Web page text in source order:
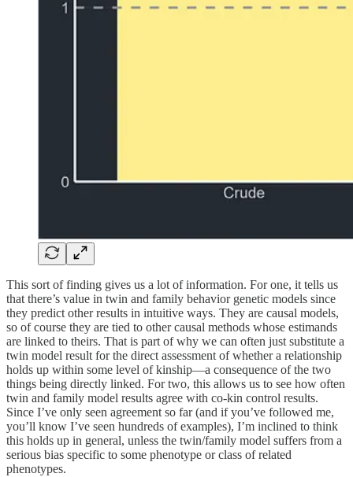
This sort of finding gives us a lot of information. For one, it tells us
that there’s value in twin and family behavior genetic models since
they predict other results in intuitive ways. They are causal models,
so of course they are tied to other causal methods whose estimands
are linked to theirs. That is part of why we can often just substitute a
twin model result for the direct assessment of whether a relationship
holds up within some level of kinship—a consequence of the two
things being directly linked. For two, this allows us to see how often
twin and family model results agree with co-kin control results.
Since I’ve only seen agreement so far (and if you’ve followed me,
you’ll know I’ve seen hundreds of examples), I’m inclined to think
this holds up in general, unless the twin/family model suffers from a
serious bias specific to some phenotype or class of related
phenotypes.